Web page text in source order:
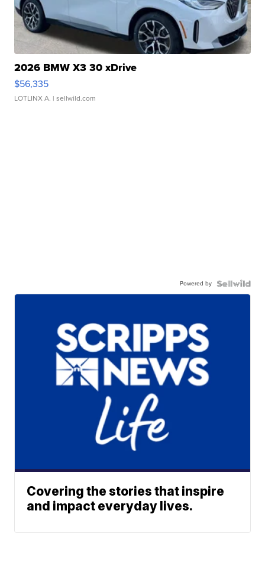
2026 BMW X3 30 xDrive
$56,335
LOTLINX A. | sellwild.com
Powered by
Covering the stories that inspire
and impact everyday lives.